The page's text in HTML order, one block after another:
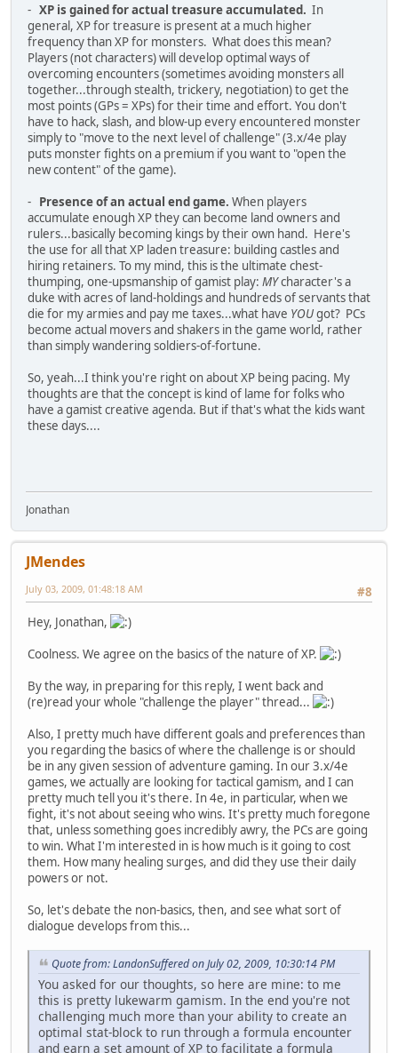
- XP is gained for actual treasure accumulated. In
general, XP for treasure is present at a much higher
frequency than XP for monsters. What does this mean?
Players (not characters) will develop optimal ways of
overcoming encounters (sometimes avoiding monsters all
together...through stealth, trickery, negotiation) to get the
most points (GPs = XPs) for their time and effort. You don't
have to hack, slash, and blow-up every encountered monster
simply to "move to the next level of challenge" (3.x/4e play
puts monster fights on a premium if you want to "open the
new content" of the game).
- Presence of an actual end game. When players
accumulate enough XP they can become land owners and
rulers...basically becoming kings by their own hand. Here's
the use for all that XP laden treasure: building castles and
hiring retainers. To my mind, this is the ultimate chest-
thumping, one-upsmanship of gamist play: MYcharacter's a
duke with acres of land-holdings and hundreds of servants that
die for my armies and pay me taxes...what have YOUgot? PCs
become actual movers and shakers in the game world, rather
than simply wandering soldiers-of-fortune.
So, yeah...I think you're right on about XP being pacing. My
thoughts are that the concept is kind of lame for folks who
have a gamist creative agenda. But if that's what the kids want
these days....
Jonathan
JMendes
#8
July 03, 2009, 01:48:18 AM
Hey, Jonathan,
Coolness. We agree on the basics of the nature of XP.
By the way, in preparing for this reply, I went back and
(re)read your whole "challenge the player" thread...
Also, I pretty much have different goals and preferences than
you regarding the basics of where the challenge is or should
be in any given session of adventure gaming. In our 3.x/4e
games, we actually are looking for tactical gamism, and I can
pretty much tell you it's there. In 4e, in particular, when we
fight, it's not about seeing who wins. It's pretty much foregone
that, unless something goes incredibly awry, the PCs are going
to win. What I'm interested in is how much is it going to cost
them. How many healing surges, and did they use their daily
powers or not.
So, let's debate the non-basics, then, and see what sort of
dialogue develops from this...
Quote from: LandonSuffered on July 02, 2009, 10:30:14 PM
You asked for our thoughts, so here are mine: to me
this is pretty lukewarm gamism. In the end you're not
challenging much more than your ability to create an
optimal stat-block to run through a formula encounter
and earn a set amount of XP to facilitate a formula